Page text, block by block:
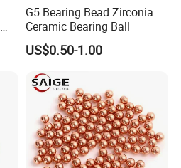
G5 Bearing Bead Zirconia
Ceramic Bearing Ball
US$0.50-1.00